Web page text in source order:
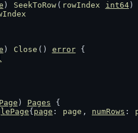
) SeekToRow ( rowIndex int64)
) Close () error {
Page ) Pages {
{ page : page , numRows :